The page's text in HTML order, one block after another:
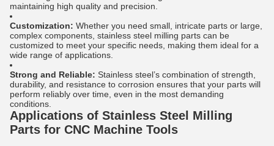
maintaining high quality and precision.
Customization: Whether you need small, intricate parts or large,
complex components, stainless steel milling parts can be
customized to meet your specific needs, making them ideal for a
wide range of applications.
Strong and Reliable: Stainless steel’s combination of strength,
durability, and resistance to corrosion ensures that your parts will
perform reliably over time, even in the most demanding
conditions.
Applications of Stainless Steel Milling
Parts for CNC Machine Tools